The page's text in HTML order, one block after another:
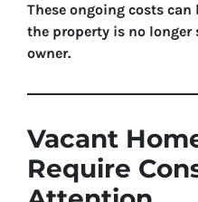
These ongoing costs
the property is no longer
owner.
Vacant
Require